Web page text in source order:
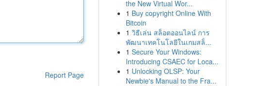
Report Page
the New Virtual Wor...
1 Buy copyright Online With
Bitcoin
1 วิธีเล่น สล็อตออนไลน์ การ
พัฒนาเทคโนโลยีในเกมสล็...
1 Secure Your Windows:
Introducing CSAEC for Loca...
1 Unlocking OLSP: Your
Newbie's Manual to the Fra...